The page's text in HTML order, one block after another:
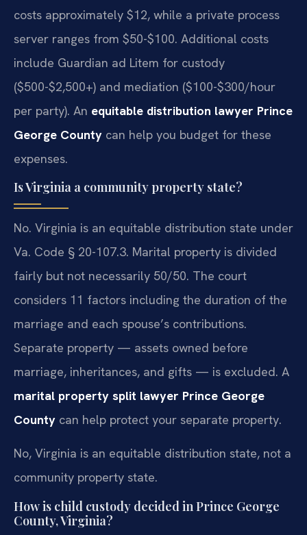
costs approximately $12, while a private process
server ranges from $50-$100. Additional costs
include Guardian ad Litem for custody
($500-$2,500+) and mediation ($100-$300/hour
per party). An equitable distribution lawyer Prince
George County can help you budget for these
expenses.
Is Virginia a community property state?
No. Virginia is an equitable distribution state under
Va. Code § 20-107.3. Marital property is divided
fairly but not necessarily 50/50. The court
considers 11 factors including the duration of the
marriage and each spouse’s contributions.
Separate property — assets owned before
marriage, inheritances, and gifts — is excluded. A
marital property split lawyer Prince George
County can help protect your separate property.
No, Virginia is an equitable distribution state, not a
community property state.
How is child custody decided in Prince George
County, Virginia?